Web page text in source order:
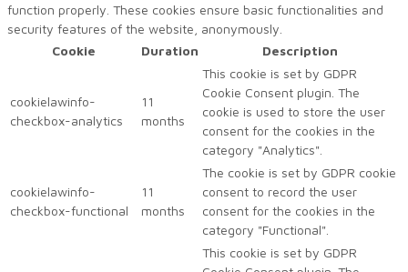
function properly. These cookies ensure basic functionalities and
security features of the website, anonymously.
Cookie
Duration Description
cookielawinfo-
checkbox-analytics
11
months
This cookie is set by GDPR
Cookie Consent plugin. The
cookie is used to store the user
consent for the cookies in the
category "Analytics".
cookielawinfo-
checkbox-functional
11
months
The cookie is set by GDPR cookie
consent to record the user
consent for the cookies in the
category "Functional".
This cookie is set by GDPR